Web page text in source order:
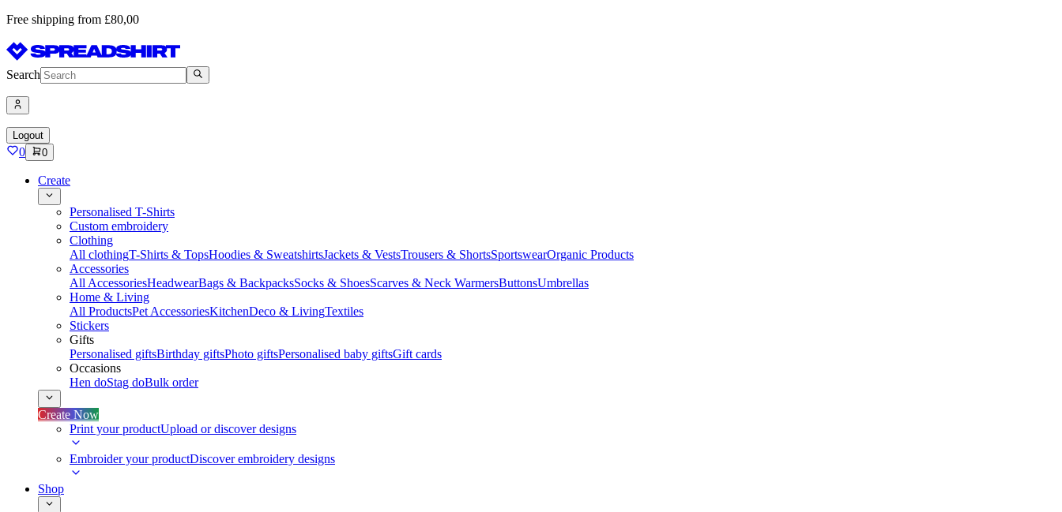
Free shipping from £80,00
Search
Logout
0 0
Create
Personalised T-Shirts
Custom embroidery
Clothing
All clothingT-Shirts & TopsHoodies & SweatshirtsJackets & VestsTrousers & ShortsSportswearOrganic Products
Accessories
All AccessoriesHeadwearBags & BackpacksSocks & ShoesScarves & Neck WarmersButtonsUmbrellas
Home & Living
All ProductsPet AccessoriesKitchenDeco & LivingTextiles
Stickers
Gifts
Personalised giftsBirthday giftsPhoto giftsPersonalised baby giftsGift cards
Occasions
Hen doStag doBulk order
Create Now
Print your productUpload or discover designs
Embroider your productDiscover embroidery designs
Shop